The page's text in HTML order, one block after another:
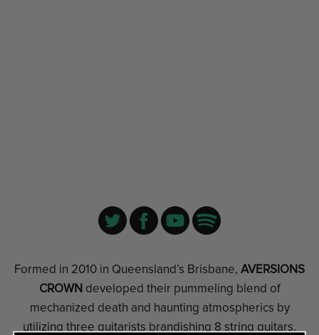
Formed in 2010 in Queensland’s Brisbane, AVERSIONS
CROWN developed their pummeling blend of
mechanized death and haunting atmospherics by
utilizing three guitarists brandishing 8 string guitars.